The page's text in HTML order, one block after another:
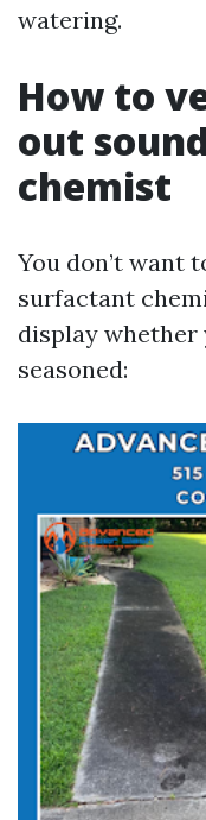
watering.
How to
out
chemist
You don’t want
surfactant
display whether
seasoned: